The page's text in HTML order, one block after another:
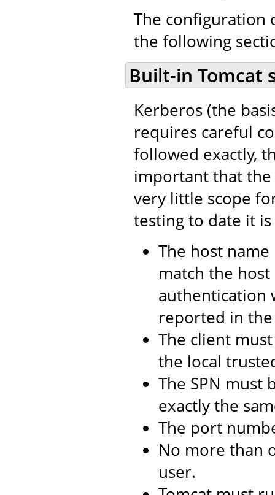
The configuration
the following
Built-in Tomcat
Kerberos (the
requires careful
followed exactly,
important that the
very little scope
testing to date it
The host
match the host
authentication
reported in the
The client
the local
The SPN must
exactly the
The port
No more than
user.